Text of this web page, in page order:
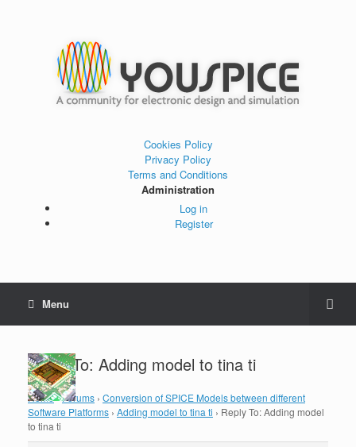
Cookies Policy
Privacy Policy
Terms and Conditions
Administration
Log in
Register
Menu
Reply To: Adding model to tina ti
Home›Forums › Conversion of SPICE Models between different
Software Platforms › Adding model to tina ti › Reply To: Adding model
to tina ti